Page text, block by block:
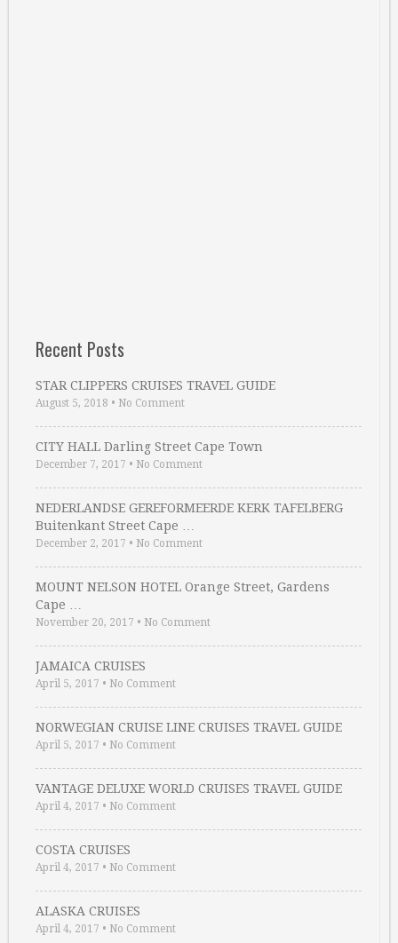
Recent Posts
STAR CLIPPERS CRUISES TRAVEL GUIDE
August 5, 2018 • No Comment
CITY HALL Darling Street Cape Town
December 7, 2017 • No Comment
NEDERLANDSE GEREFORMEERDE KERK TAFELBERG
Buitenkant Street Cape …
December 2, 2017 • No Comment
MOUNT NELSON HOTEL Orange Street, Gardens
Cape …
November 20, 2017 • No Comment
JAMAICA CRUISES
April 5, 2017 • No Comment
NORWEGIAN CRUISE LINE CRUISES TRAVEL GUIDE
April 5, 2017 • No Comment
VANTAGE DELUXE WORLD CRUISES TRAVEL GUIDE
April 4, 2017 • No Comment
COSTA CRUISES
April 4, 2017 • No Comment
ALASKA CRUISES
April 4, 2017 • No Comment